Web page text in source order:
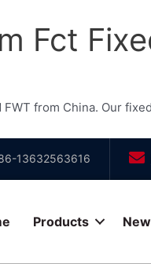
Fct
from China. Our
13632563616
Products